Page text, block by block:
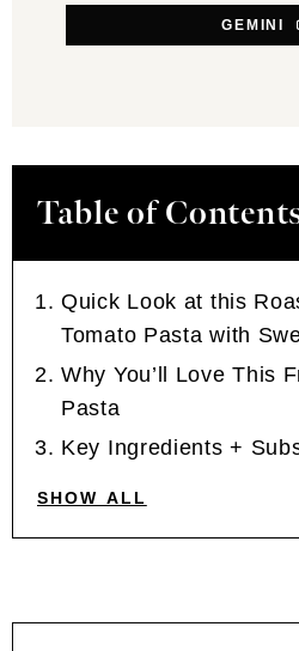
GEMINI
Table of
Quick Look at this
Tomato Pasta with
Why You’ll Love This
Pasta
Key Ingredients +
SHOW ALL